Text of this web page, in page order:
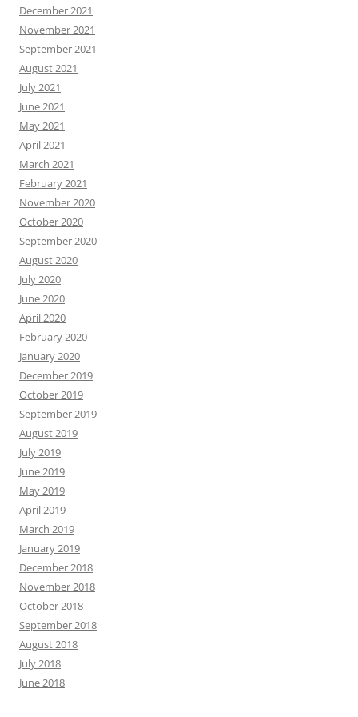
December 2021
November 2021
September 2021
August 2021
July 2021
June 2021
May 2021
April 2021
March 2021
February 2021
November 2020
October 2020
September 2020
August 2020
July 2020
June 2020
April 2020
February 2020
January 2020
December 2019
October 2019
September 2019
August 2019
July 2019
June 2019
May 2019
April 2019
March 2019
January 2019
December 2018
November 2018
October 2018
September 2018
August 2018
July 2018
June 2018